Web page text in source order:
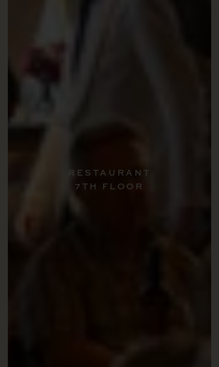
RESTAURANT
7TH FLOOR